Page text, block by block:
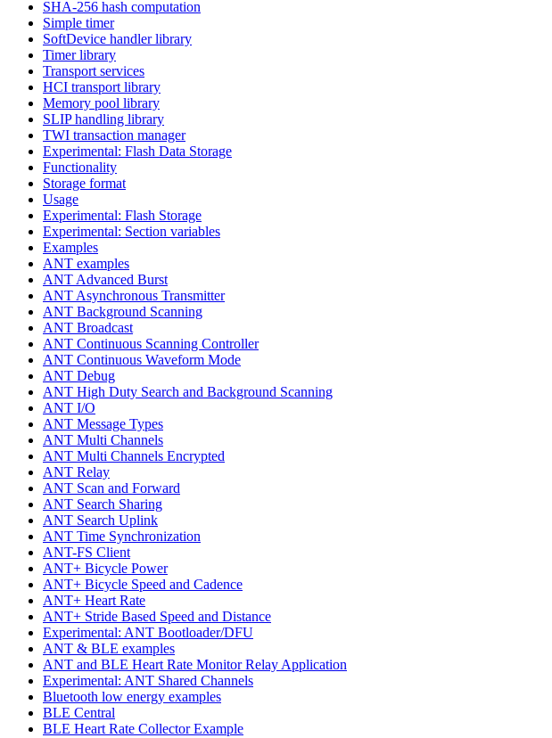
SHA-256 hash computation
Simple timer
SoftDevice handler library
Timer library
Transport services
HCI transport library
Memory pool library
SLIP handling library
TWI transaction manager
Experimental: Flash Data Storage
Functionality
Storage format
Usage
Experimental: Flash Storage
Experimental: Section variables
Examples
ANT examples
ANT Advanced Burst
ANT Asynchronous Transmitter
ANT Background Scanning
ANT Broadcast
ANT Continuous Scanning Controller
ANT Continuous Waveform Mode
ANT Debug
ANT High Duty Search and Background Scanning
ANT I/O
ANT Message Types
ANT Multi Channels
ANT Multi Channels Encrypted
ANT Relay
ANT Scan and Forward
ANT Search Sharing
ANT Search Uplink
ANT Time Synchronization
ANT-FS Client
ANT+ Bicycle Power
ANT+ Bicycle Speed and Cadence
ANT+ Heart Rate
ANT+ Stride Based Speed and Distance
Experimental: ANT Bootloader/DFU
ANT & BLE examples
ANT and BLE Heart Rate Monitor Relay Application
Experimental: ANT Shared Channels
Bluetooth low energy examples
BLE Central
BLE Heart Rate Collector Example